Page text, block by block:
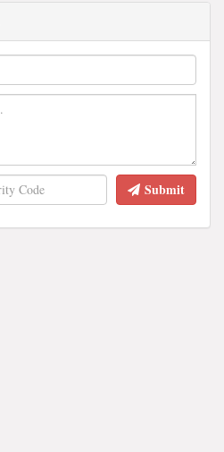
Submit